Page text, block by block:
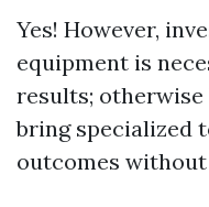
Yes! However,
equipment is
results;
bring specialized
outcomes without